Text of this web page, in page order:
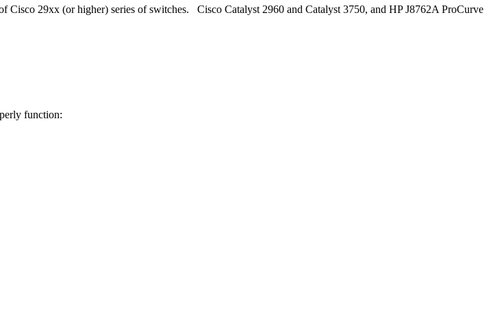
Cisco 29xx (or higher) series of switches. Cisco Catalyst 2960 and Catalyst 3750, and HP J8762A ProCurve
function: